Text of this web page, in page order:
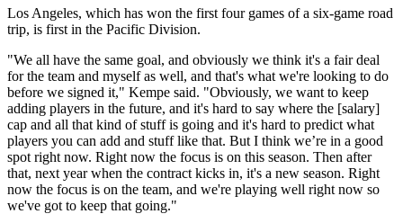
Los Angeles, which has won the first four games of a six-game road
trip, is first in the Pacific Division.
"We all have the same goal, and obviously we think it's a fair deal
for the team and myself as well, and that's what we're looking to do
before we signed it," Kempe said. "Obviously, we want to keep
adding players in the future, and it's hard to say where the [salary]
cap and all that kind of stuff is going and it's hard to predict what
players you can add and stuff like that. But I think we’re in a good
spot right now. Right now the focus is on this season. Then after
that, next year when the contract kicks in, it's a new season. Right
now the focus is on the team, and we're playing well right now so
we've got to keep that going."